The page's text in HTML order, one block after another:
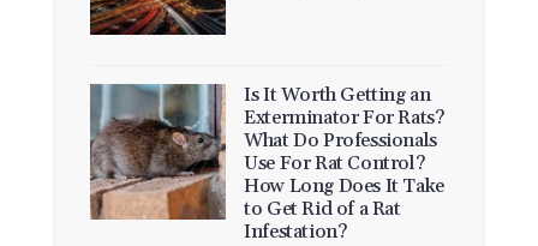
Is It Worth Getting an
Exterminator For Rats?
What Do Professionals
Use For Rat Control?
How Long Does It Take
to Get Rid of a Rat
Infestation?